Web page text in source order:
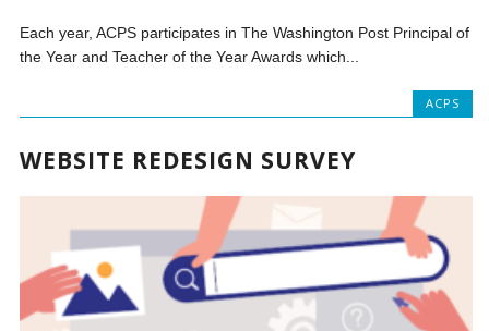
Each year, ACPS participates in The Washington Post Principal of
the Year and Teacher of the Year Awards which...
ACPS
WEBSITE REDESIGN SURVEY